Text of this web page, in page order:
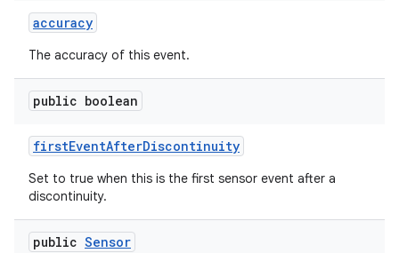
accuracy
The accuracy of this event.
public boolean
firstEventAfterDiscontinuity
Set to true when this is the first sensor event after a
discontinuity.
public Sensor